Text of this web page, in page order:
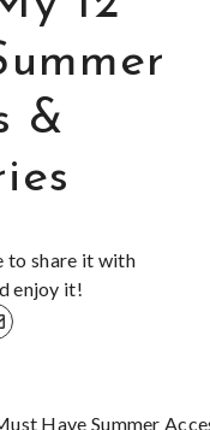
&
to share it with
enjoy it!